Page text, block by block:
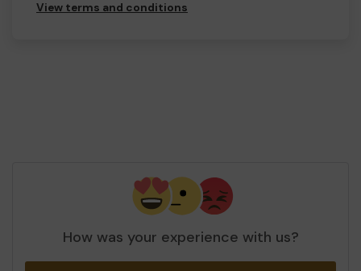
View terms and conditions
How was your experience with us?